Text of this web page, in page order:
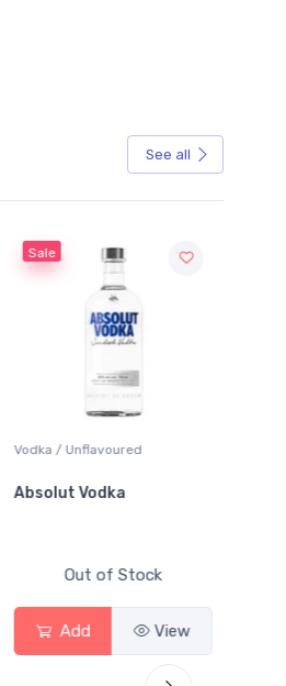
See all
View
Beer / Other
Sober Carpenter Non-
Out of Stock
Add